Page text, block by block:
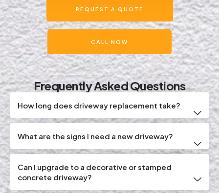
REQUEST A QUOTE
CALL NOW
Frequently Asked Questions
How long does driveway replacement take?
What are the signs I need a new driveway?
Can I upgrade to a decorative or stamped
concrete driveway?